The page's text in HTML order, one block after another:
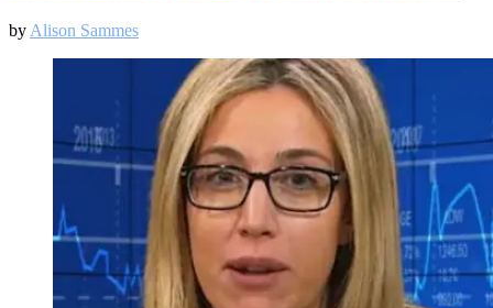
by Alison Sammes